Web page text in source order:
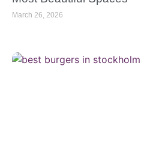
March 26, 2026